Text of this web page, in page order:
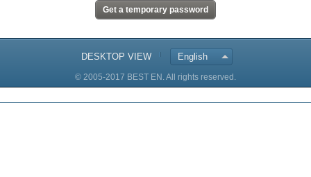
DESKTOP VIEW English
© 2005-2017 BEST EN. All rights reserved.